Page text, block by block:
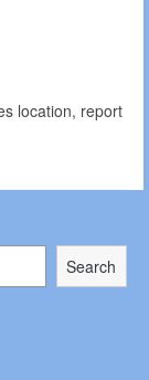
location, report
Search